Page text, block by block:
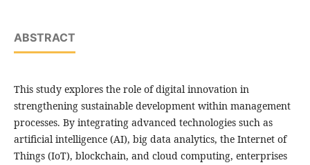
ABSTRACT
This study explores the role of digital innovation in
strengthening sustainable development within management
processes. By integrating advanced technologies such as
artificial intelligence (AI), big data analytics, the Internet of
Things (IoT), blockchain, and cloud computing, enterprises